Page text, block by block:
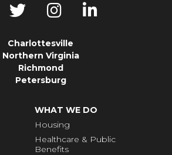
Charlottesville
Northern Virginia
Richmond
Petersburg
WHAT WE DO
Housing
Healthcare & Public
Benefits